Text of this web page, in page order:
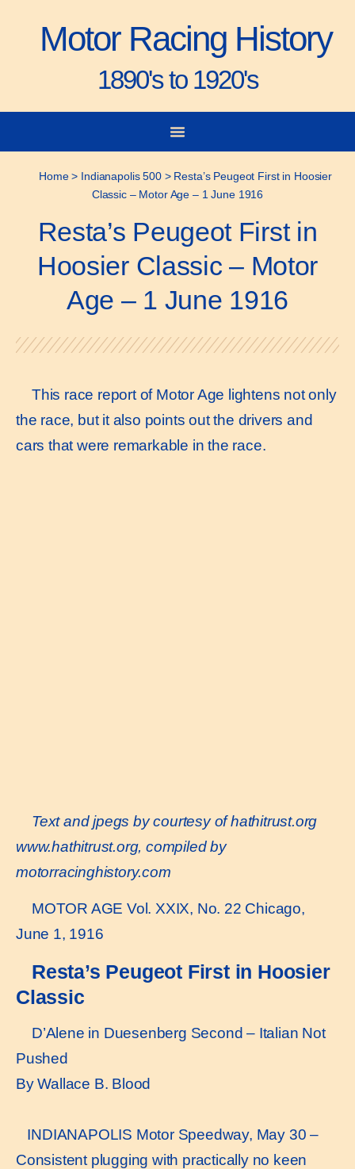
Motor Racing History
1890's to 1920's
Home> Indianapolis 500> Resta’s Peugeot First in Hoosier
Classic – Motor Age – 1 June 1916
Resta’s Peugeot First in
Hoosier Classic – Motor
Age – 1 June 1916
This race report of Motor Age lightens not only
the race, but it also points out the drivers and
cars that were remarkable in the race.
Text and jpegs by courtesy of hathitrust.org
www.hathitrust.org, compiled by
motorracinghistory.com
MOTOR AGE Vol. XXIX, No. 22 Chicago,
June 1, 1916
Resta’s Peugeot First in Hoosier
Classic
D’Alene in Duesenberg Second – Italian Not
Pushed
By Wallace B. Blood
INDIANAPOLIS Motor Speedway, May 30 –
Consistent plugging with practically no keen